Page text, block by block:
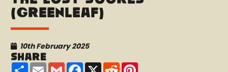
(Greenleaf)
10th February 2025
Share
ShareEmailGmailFacebook
X Reddit